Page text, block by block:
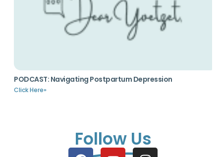
PODCAST: Navigating Postpartum Depression
Click Here»
Follow Us